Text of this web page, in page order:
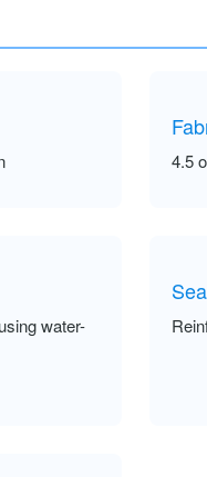
4.5
water-